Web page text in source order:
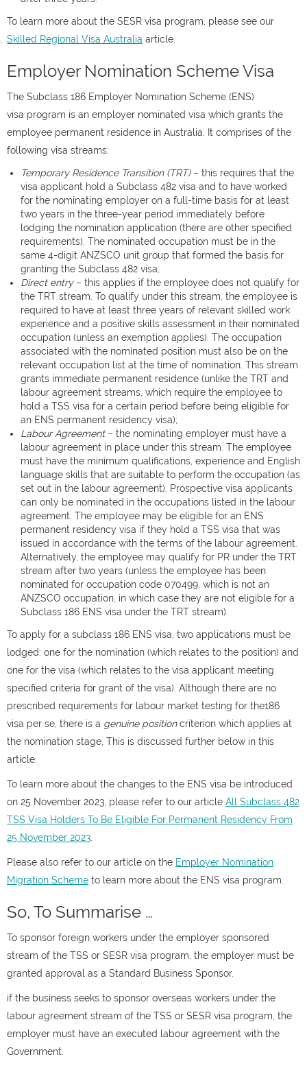
To learn more about the SESR visa program, please see our
Skilled Regional Visa Australia article.
Employer Nomination Scheme Visa
The Subclass 186 Employer Nomination Scheme (ENS)
visa program is an employer nominated visa which grants the
employee permanent residence in Australia. It comprises of the
following visa streams:
Temporary Residence Transition (TRT)– this requires that the
visa applicant hold a Subclass 482 visa and to have worked
for the nominating employer on a full-time basis for at least
two years in the three-year period immediately before
lodging the nomination application (there are other specified
requirements). The nominated occupation must be in the
same 4-digit ANZSCO unit group that formed the basis for
granting the Subclass 482 visa;
Direct entry– this applies if the employee does not qualify for
the TRT stream. To qualify under this stream, the employee is
required to have at least three years of relevant skilled work
experience and a positive skills assessment in their nominated
occupation (unless an exemption applies). The occupation
associated with the nominated position must also be on the
relevant occupation list at the time of nomination. This stream
grants immediate permanent residence (unlike the TRT and
labour agreement streams, which require the employee to
hold a TSS visa for a certain period before being eligible for
an ENS permanent residency visa);
Labour Agreement– the nominating employer must have a
labour agreement in place under this stream. The employee
must have the minimum qualifications, experience and English
language skills that are suitable to perform the occupation (as
set out in the labour agreement). Prospective visa applicants
can only be nominated in the occupations listed in the labour
agreement. The employee may be eligible for an ENS
permanent residency visa if they hold a TSS visa that was
issued in accordance with the terms of the labour agreement.
Alternatively, the employee may qualify for PR under the TRT
stream after two years (unless the employee has been
nominated for occupation code 070499, which is not an
ANZSCO occupation, in which case they are not eligible for a
Subclass 186 ENS visa under the TRT stream).
To apply for a subclass 186 ENS visa, two applications must be
lodged: one for the nomination (which relates to the position) and
one for the visa (which relates to the visa applicant meeting
specified criteria for grant of the visa). Although there are no
prescribed requirements for labour market testing for the186
visa per se, there is a genuine positioncriterion which applies at
the nomination stage, This is discussed further below in this
article.
To learn more about the changes to the ENS visa be introduced
on 25 November 2023, please refer to our article All Subclass 482
TSS Visa Holders To Be Eligible For Permanent Residency From
25 November 2023
Please also refer to our article on the Employer Nomination
Migration Scheme to learn more about the ENS visa program.
So, To Summarise …
To sponsor foreign workers under the employer sponsored
stream of the TSS or SESR visa program, the employer must be
granted approval as a Standard Business Sponsor.
if the business seeks to sponsor overseas workers under the
labour agreement stream of the TSS or SESR visa program, the
employer must have an executed labour agreement with the
Government.